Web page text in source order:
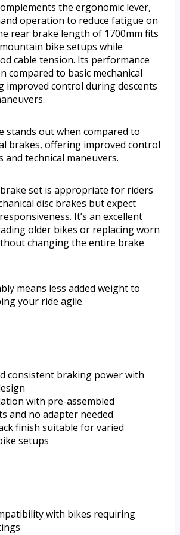
the ergonomic lever,
operation to reduce fatigue on
rear brake length of 1700mm fits
bike setups while
cable tension. Its performance
compared to basic mechanical
improved control during descents
stands out when compared to
brakes, offering improved control
and technical maneuvers.
set is appropriate for riders
disc brakes but expect
It’s an excellent
older bikes or replacing worn
changing the entire brake
means less added weight to
your ride agile.
consistent braking power with
with pre-assembled
and no adapter needed
finish suitable for varied
setups
with bikes requiring